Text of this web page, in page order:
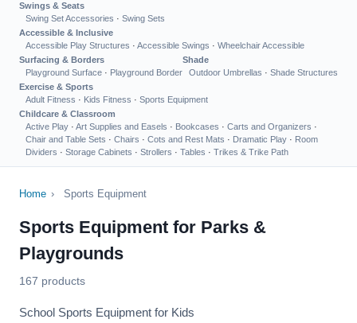
Swings & Seats
Swing Set Accessories · Swing Sets
Accessible & Inclusive
Accessible Play Structures · Accessible Swings · Wheelchair Accessible
Surfacing & Borders
Playground Surface · Playground Border
Shade
Outdoor Umbrellas · Shade Structures
Exercise & Sports
Adult Fitness · Kids Fitness · Sports Equipment
Childcare & Classroom
Active Play · Art Supplies and Easels · Bookcases · Carts and Organizers ·
Chair and Table Sets · Chairs · Cots and Rest Mats · Dramatic Play · Room
Dividers · Storage Cabinets · Strollers · Tables · Trikes & Trike Path
Home › Sports Equipment
Sports Equipment for Parks &
Playgrounds
167 products
School Sports Equipment for Kids